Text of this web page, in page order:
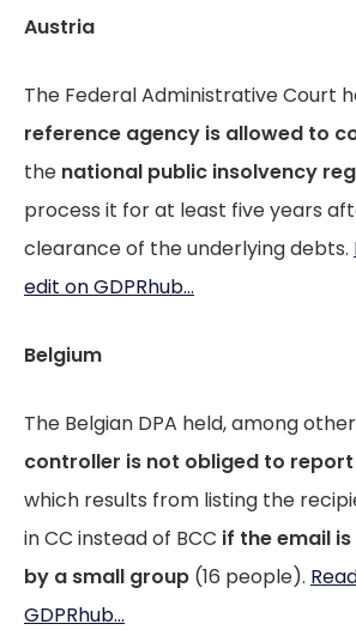
Austria
The Federal Administrative Court
reference agency is allowed to
the national public insolvency
process it for at least five years
clearance of the underlying debts.
edit on GDPRhub...
Belgium
The Belgian DPA held, among
controller is not obliged to
which results from listing the
in CC instead of BCC if the email
by a small group (16 people).
GDPRhub...